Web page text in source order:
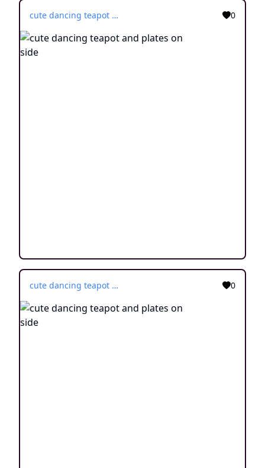
cute dancing teapot and plates on side 0
cute dancing teapot and plates on side 0